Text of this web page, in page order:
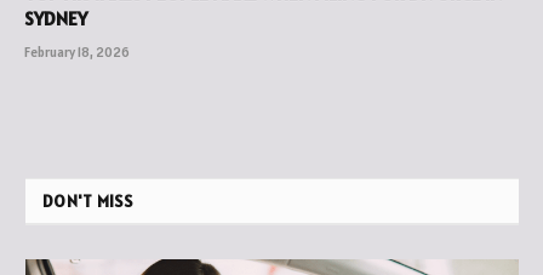
SYDNEY
February 18, 2026
DON'T MISS